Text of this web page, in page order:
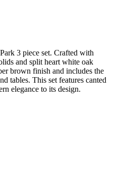
3 piece set. Crafted with
and split heart white oak
brown finish and includes the
tables. This set features canted
elegance to its design.